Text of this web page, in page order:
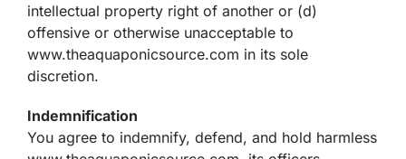
intellectual property right of another or (d)
offensive or otherwise unacceptable to
www.theaquaponicsource.com in its sole
discretion.
Indemnification
You agree to indemnify, defend, and hold harmless